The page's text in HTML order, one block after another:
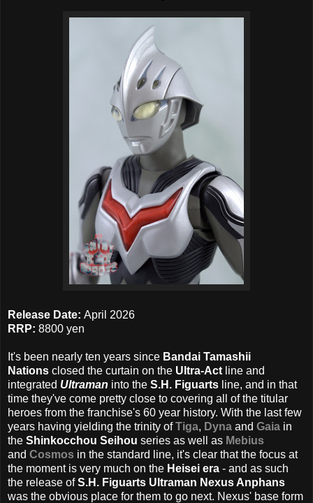
Release Date: April 2026
RRP: 8800 yen
It's been nearly ten years since Bandai Tamashii
Nations closed the curtain on the Ultra-Act line and
integrated Ultraman into the S.H. Figuarts line, and in that
time they've come pretty close to covering all of the titular
heroes from the franchise's 60 year history. With the last few
years having yielding the trinity ofTiga, Dyna and Gaia in
the Shinkocchou Seihou series as well as Mebius
and Cosmos in the standard line, it's clear that the focus at
the moment is very much on the Heisei era - and as such
the release ofS.H. Figuarts Ultraman Nexus Anphans
was the obvious place for them to go next. Nexus' base form